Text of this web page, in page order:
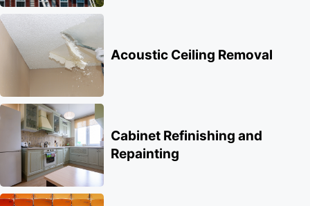
Acoustic Ceiling Removal
Cabinet Refinishing and
Repainting